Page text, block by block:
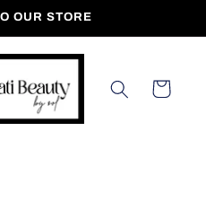
OUR STORE
Cart